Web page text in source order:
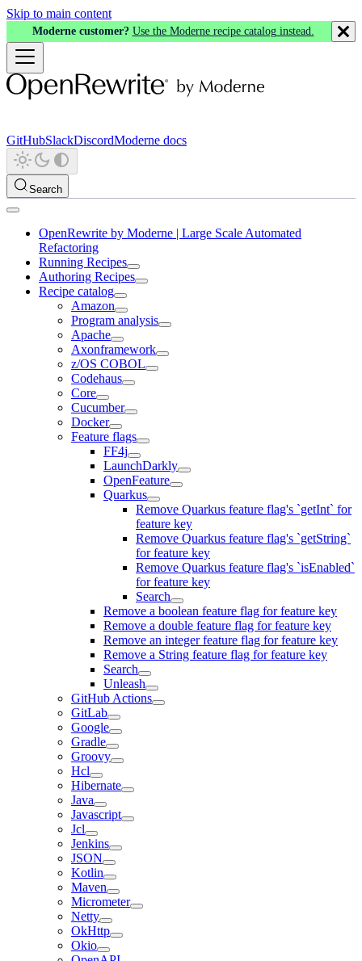
Skip to main content
Moderne customer? Use the Moderne recipe catalog instead.
GitHubSlackDiscordModerne docs
Search
OpenRewrite by Moderne | Large Scale Automated
Refactoring
Running Recipes
Authoring Recipes
Recipe catalog
Amazon
Program analysis
Apache
Axonframework
z/OS COBOL
Codehaus
Core
Cucumber
Docker
Feature flags
FF4j
LaunchDarkly
OpenFeature
Quarkus
Remove Quarkus feature flag's `getInt` for
feature key
Remove Quarkus feature flag's `getString`
for feature key
Remove Quarkus feature flag's `isEnabled`
for feature key
Search
Remove a boolean feature flag for feature key
Remove a double feature flag for feature key
Remove an integer feature flag for feature key
Remove a String feature flag for feature key
Search
Unleash
GitHub Actions
GitLab
Google
Gradle
Groovy
Hcl
Hibernate
Java
Javascript
Jcl
Jenkins
JSON
Kotlin
Maven
Micrometer
Netty
OkHttp
Okio